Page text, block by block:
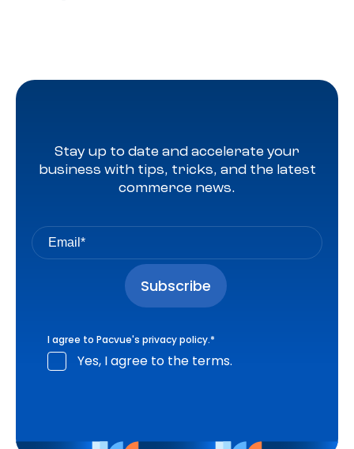
Stay up to date and accelerate your
business with tips, tricks, and the latest
commerce news.
I agree to Pacvue's privacy policy.*
Yes, I agree to the terms.